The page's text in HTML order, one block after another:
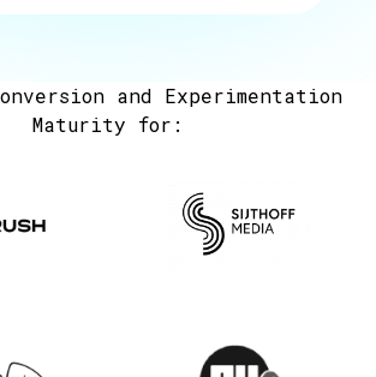
and Experimentation
Maturity for: